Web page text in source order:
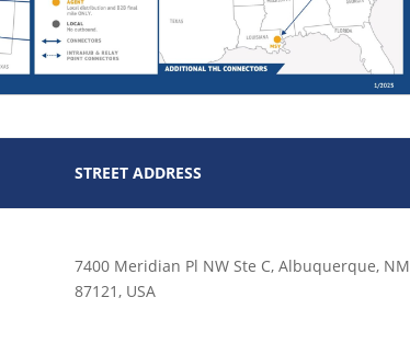
STREET ADDRESS
7400 Meridian Pl NW Ste C, Albuquerque, NM
87121, USA